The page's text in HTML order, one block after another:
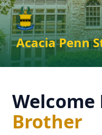
Acacia Penn
Welcome
Brother